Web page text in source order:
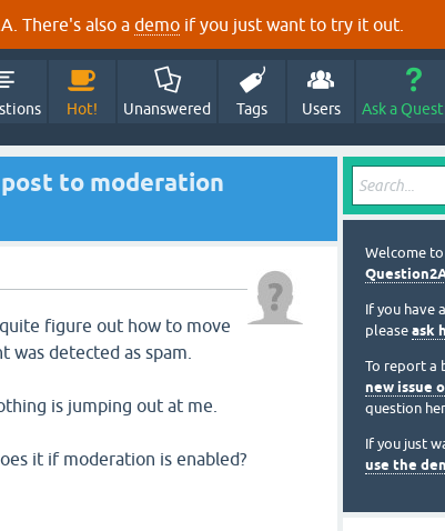
There's also a demo if you just want to try it out.
Hot! Unanswered Tags Users Ask a
to moderation
figure out how to move
detected as spam.
is jumping out at me.
it if moderation is enabled?
Welcome
If you have
please ask
To report a
new issue
question
If you just
use the